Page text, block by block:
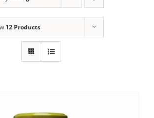
12 Products